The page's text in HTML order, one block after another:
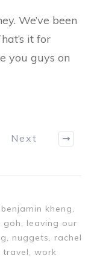
We’ve been
it for
you guys on
Next
kheng,
leaving our
nuggets, rachel
travel, work